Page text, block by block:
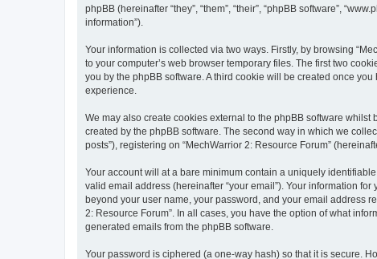
phpBB (hereinafter “they”, “them”, “their”, “phpBB software”,
information”).
Your information is collected via two ways. Firstly, by browsing
to your computer’s web browser temporary files. The first two
you by the phpBB software. A third cookie will be created once
experience.
We may also create cookies external to the phpBB software
created by the phpBB software. The second way in which we
posts”), registering on “MechWarrior 2: Resource Forum”
Your account will at a bare minimum contain a uniquely
valid email address (hereinafter “your email”). Your information
beyond your user name, your password, and your email address
2: Resource Forum”. In all cases, you have the option of what
generated emails from the phpBB software.
Your password is ciphered (a one-way hash) so that it is secure.